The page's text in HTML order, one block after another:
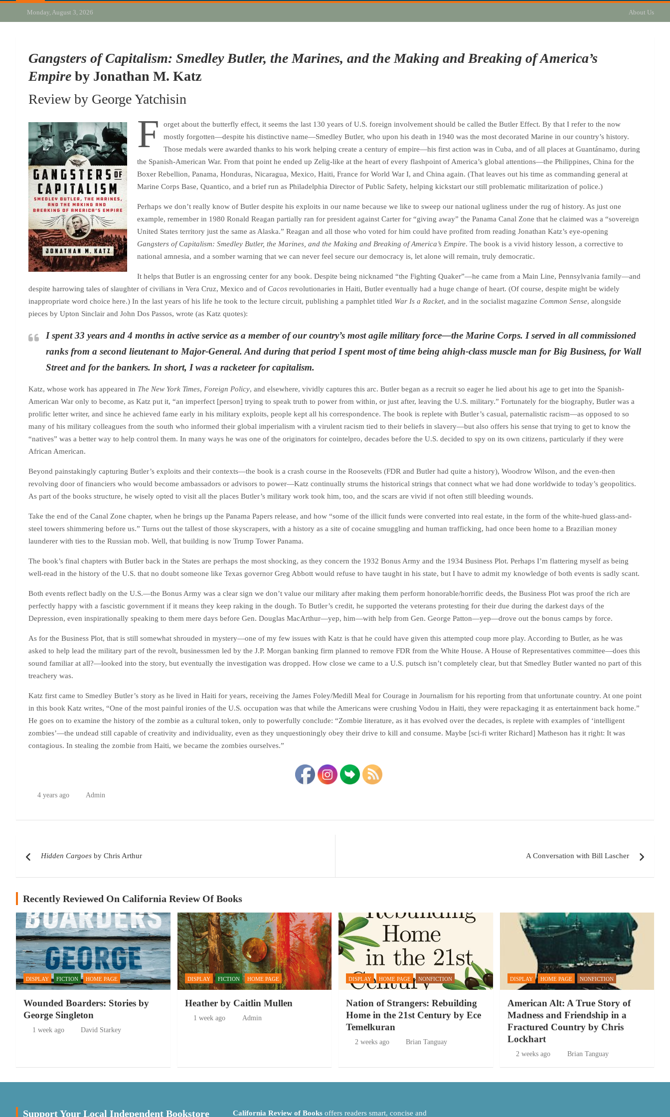
Monday, August 3, 2026 About Us
Gangsters of Capitalism: Smedley Butler, the Marines, and the Making and Breaking of America’s
Empire by Jonathan M. Katz
Review by George Yatchisin
F
orget about the butterfly effect, it seems the last 130 years of U.S. foreign involvement should be called the Butler Effect. By that I refer to the now
mostly forgotten—despite his distinctive name—Smedley Butler, who upon his death in 1940 was the most decorated Marine in our country’s history.
Those medals were awarded thanks to his work helping create a century of empire—his first action was in Cuba, and of all places at Guantánamo, during
the Spanish-American War. From that point he ended up Zelig-like at the heart of every flashpoint of America’s global attentions—the Philippines, China for the
Boxer Rebellion, Panama, Honduras, Nicaragua, Mexico, Haiti, France for World War I, and China again. (That leaves out his time as commanding general at
Marine Corps Base, Quantico, and a brief run as Philadelphia Director of Public Safety, helping kickstart our still problematic militarization of police.)
Perhaps we don’t really know of Butler despite his exploits in our name because we like to sweep our national ugliness under the rug of history. As just one
example, remember in 1980 Ronald Reagan partially ran for president against Carter for “giving away” the Panama Canal Zone that he claimed was a “sovereign
United States territory just the same as Alaska.” Reagan and all those who voted for him could have profited from reading Jonathan Katz’s eye-opening
Gangsters of Capitalism: Smedley Butler, the Marines, and the Making and Breaking of America’s Empire. The book is a vivid history lesson, a corrective to
national amnesia, and a somber warning that we can never feel secure our democracy is, let alone will remain, truly democratic.
It helps that Butler is an engrossing center for any book. Despite being nicknamed “the Fighting Quaker”—he came from a Main Line, Pennsylvania family—and
despite harrowing tales of slaughter of civilians in Vera Cruz, Mexico and of Cacos revolutionaries in Haiti, Butler eventually had a huge change of heart. (Of course, despite might be widely
inappropriate word choice here.) In the last years of his life he took to the lecture circuit, publishing a pamphlet titled War Is a Racket, and in the socialist magazine Common Sense, alongside
pieces by Upton Sinclair and John Dos Passos, wrote (as Katz quotes):
I spent 33 years and 4 months in active service as a member of our country’s most agile military force—the Marine Corps. I served in all commissioned
ranks from a second lieutenant to Major-General. And during that period I spent most of time being ahigh-class muscle man for Big Business, for Wall
Street and for the bankers. In short, I was a racketeer for capitalism.
Katz, whose work has appeared in The New York Times, Foreign Policy, and elsewhere, vividly captures this arc. Butler began as a recruit so eager he lied about his age to get into the Spanish-
American War only to become, as Katz put it, “an imperfect [person] trying to speak truth to power from within, or just after, leaving the U.S. military.” Fortunately for the biography, Butler was a
prolific letter writer, and since he achieved fame early in his military exploits, people kept all his correspondence. The book is replete with Butler’s casual, paternalistic racism—as opposed to so
many of his military colleagues from the south who informed their global imperialism with a virulent racism tied to their beliefs in slavery—but also offers his sense that trying to get to know the
“natives” was a better way to help control them. In many ways he was one of the originators for cointelpro, decades before the U.S. decided to spy on its own citizens, particularly if they were
African American.
Beyond painstakingly capturing Butler’s exploits and their contexts—the book is a crash course in the Roosevelts (FDR and Butler had quite a history), Woodrow Wilson, and the even-then
revolving door of financiers who would become ambassadors or advisors to power—Katz continually strums the historical strings that connect what we had done worldwide to today’s geopolitics.
As part of the books structure, he wisely opted to visit all the places Butler’s military work took him, too, and the scars are vivid if not often still bleeding wounds.
Take the end of the Canal Zone chapter, when he brings up the Panama Papers release, and how “some of the illicit funds were converted into real estate, in the form of the white-hued glass-and-
steel towers shimmering before us.” Turns out the tallest of those skyscrapers, with a history as a site of cocaine smuggling and human trafficking, had once been home to a Brazilian money
launderer with ties to the Russian mob. Well, that building is now Trump Tower Panama.
The book’s final chapters with Butler back in the States are perhaps the most shocking, as they concern the 1932 Bonus Army and the 1934 Business Plot. Perhaps I’m flattering myself as being
well-read in the history of the U.S. that no doubt someone like Texas governor Greg Abbott would refuse to have taught in his state, but I have to admit my knowledge of both events is sadly scant.
Both events reflect badly on the U.S.—the Bonus Army was a clear sign we don’t value our military after making them perform honorable/horrific deeds, the Business Plot was proof the rich are
perfectly happy with a fascistic government if it means they keep raking in the dough. To Butler’s credit, he supported the veterans protesting for their due during the darkest days of the
Depression, even inspirationally speaking to them mere days before Gen. Douglas MacArthur—yep, him—with help from Gen. George Patton—yep—drove out the bonus camps by force.
As for the Business Plot, that is still somewhat shrouded in mystery—one of my few issues with Katz is that he could have given this attempted coup more play. According to Butler, as he was
asked to help lead the military part of the revolt, businessmen led by the J.P. Morgan banking firm planned to remove FDR from the White House. A House of Representatives committee—does this
sound familiar at all?—looked into the story, but eventually the investigation was dropped. How close we came to a U.S. putsch isn’t completely clear, but that Smedley Butler wanted no part of this
treachery was.
Katz first came to Smedley Butler’s story as he lived in Haiti for years, receiving the James Foley/Medill Meal for Courage in Journalism for his reporting from that unfortunate country. At one point
in this book Katz writes, “One of the most painful ironies of the U.S. occupation was that while the Americans were crushing Vodou in Haiti, they were repackaging it as entertainment back home.”
He goes on to examine the history of the zombie as a cultural token, only to powerfully conclude: “Zombie literature, as it has evolved over the decades, is replete with examples of ‘intelligent
zombies’—the undead still capable of creativity and individuality, even as they unquestioningly obey their drive to kill and consume. Maybe [sci-fi writer Richard] Matheson has it right: It was
contagious. In stealing the zombie from Haiti, we became the zombies ourselves.”
4 years ago Admin
navigation
Hidden Cargoes by Chris Arthur A Conversation with Bill Lascher
Recently Reviewed On California Review Of Books
DISPLAY FICTION HOME PAGE
Wounded Boarders: Stories by
George Singleton
1 week ago David Starkey
DISPLAY FICTION HOME PAGE
Heather by Caitlin Mullen
1 week ago Admin
DISPLAY HOME PAGE NONFICTION
Nation of Strangers: Rebuilding
Home in the 21st Century by Ece
Temelkuran
2 weeks ago Brian Tanguay
DISPLAY HOME PAGE NONFICTION
American Alt: A True Story of
Madness and Friendship in a
Fractured Country by Chris
Lockhart
2 weeks ago Brian Tanguay
Support Your Local Independent Bookstore California Review of Booksoffers readers smart, concise and